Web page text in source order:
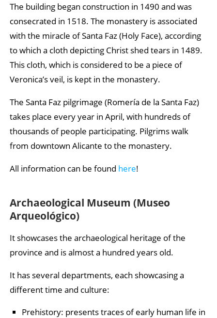
The building began construction in 1490 and was
consecrated in 1518. The monastery is associated
with the miracle of Santa Faz (Holy Face), according
to which a cloth depicting Christ shed tears in 1489.
This cloth, which is considered to be a piece of
Veronica’s veil, is kept in the monastery.
The Santa Faz pilgrimage (Romería de la Santa Faz)
takes place every year in April, with hundreds of
thousands of people participating. Pilgrims walk
from downtown Alicante to the monastery.
All information can be found here!
Archaeological Museum (Museo
Arqueológico)
It showcases the archaeological heritage of the
province and is almost a hundred years old.
It has several departments, each showcasing a
different time and culture:
Prehistory: presents traces of early human life in